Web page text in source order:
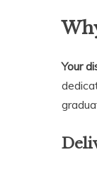
Your